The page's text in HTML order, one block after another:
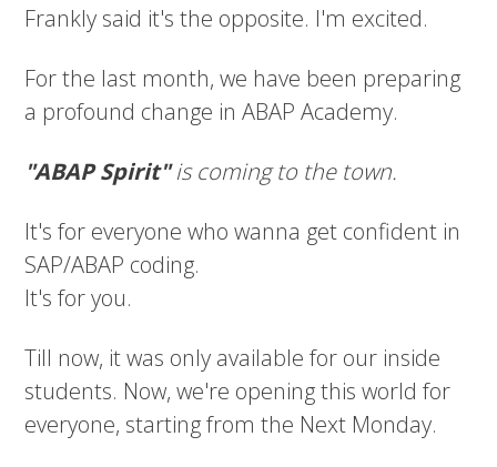
Frankly said it's the opposite. I'm excited.
For the last month, we have been preparing
a profound change in ABAP Academy.
"ABAP Spirit"is coming to the town.
It's for everyone who wanna get confident in
SAP/ABAP coding.
It's for you.
Till now, it was only available for our inside
students. Now, we're opening this world for
everyone, starting from the Next Monday.